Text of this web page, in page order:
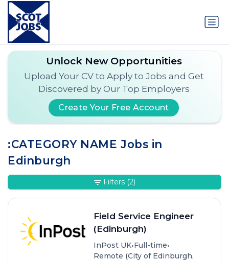
Unlock New Opportunities
Upload Your CV to Apply to Jobs and Get
Discovered by Our Top Employers
Create Your Free Account
:CATEGORY NAME Jobs in
Edinburgh
Field Service Engineer
(Edinburgh)
InPost UK•Full-time•
Remote (City of Edinburgh,
Filters (2)